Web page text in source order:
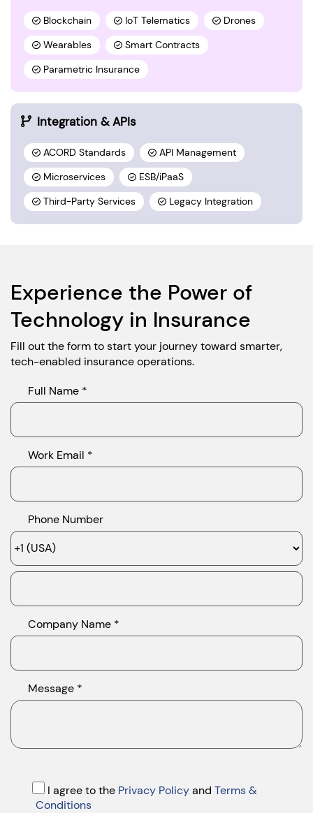
Blockchain IoT Telematics Drones
Wearables Smart Contracts
Parametric Insurance
Integration & APIs
ACORD Standards API Management
Microservices ESB/iPaaS
Third-Party Services Legacy Integration
Experience the Power of
Technology in Insurance
Fill out the form to start your journey toward smarter,
tech-enabled insurance operations.
Full Name *
Work Email *
Phone Number
Company Name *
Message *
I agree to the Privacy Policyand Terms &
Conditions